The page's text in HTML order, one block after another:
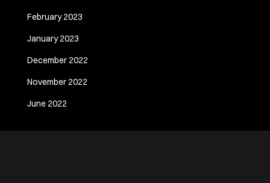
February 2023
January 2023
December 2022
November 2022
June 2022